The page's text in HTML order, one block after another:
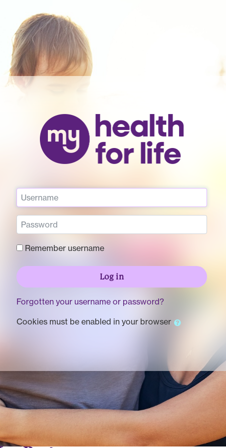
Username
Password
Remember username
Log in
Forgotten your username or password?
Cookies must be enabled in your browser